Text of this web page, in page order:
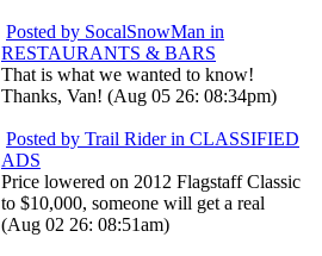
Posted by SocalSnowMan in
RESTAURANTS & BARS
That is what we wanted to know!
Thanks, Van! (Aug 05 26: 08:34pm)
Posted by Trail Rider in CLASSIFIED
ADS
Price lowered on 2012 Flagstaff Classic
to $10,000, someone will get a real
(Aug 02 26: 08:51am)